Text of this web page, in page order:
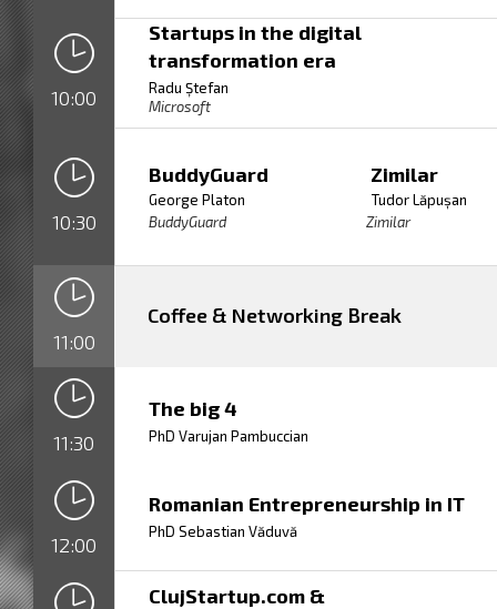
10:00
Startups in the digital
transformation era
Radu Ștefan
Microsoft
10:30
BuddyGuard Zimilar
George Platon
Tudor Lăpușan
BuddyGuard
Zimilar
11:00
Coffee & Networking Break
11:30
The big 4
PhD Varujan Pambuccian
Romanian Entrepreneurship in IT
PhD Sebastian Văduvă
12:00
ClujStartup.com &